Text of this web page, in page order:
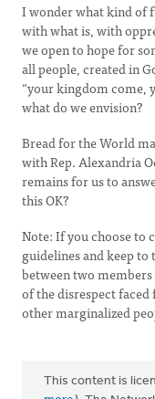
I wonder what kind of
with what is, with
we open to hope for
all people, created in
“your kingdom come,
what do we envision?
Bread for the World
with Rep. Alexandria
remains for us to
this OK?
Note: If you choose to
guidelines and keep
between two
of the disrespect
other marginalized
This content is